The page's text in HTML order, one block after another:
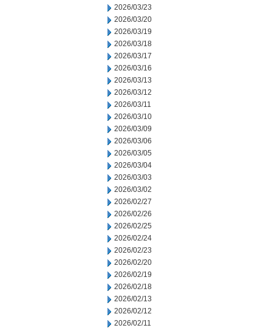
2026/03/23
2026/03/20
2026/03/19
2026/03/18
2026/03/17
2026/03/16
2026/03/13
2026/03/12
2026/03/11
2026/03/10
2026/03/09
2026/03/06
2026/03/05
2026/03/04
2026/03/03
2026/03/02
2026/02/27
2026/02/26
2026/02/25
2026/02/24
2026/02/23
2026/02/20
2026/02/19
2026/02/18
2026/02/13
2026/02/12
2026/02/11